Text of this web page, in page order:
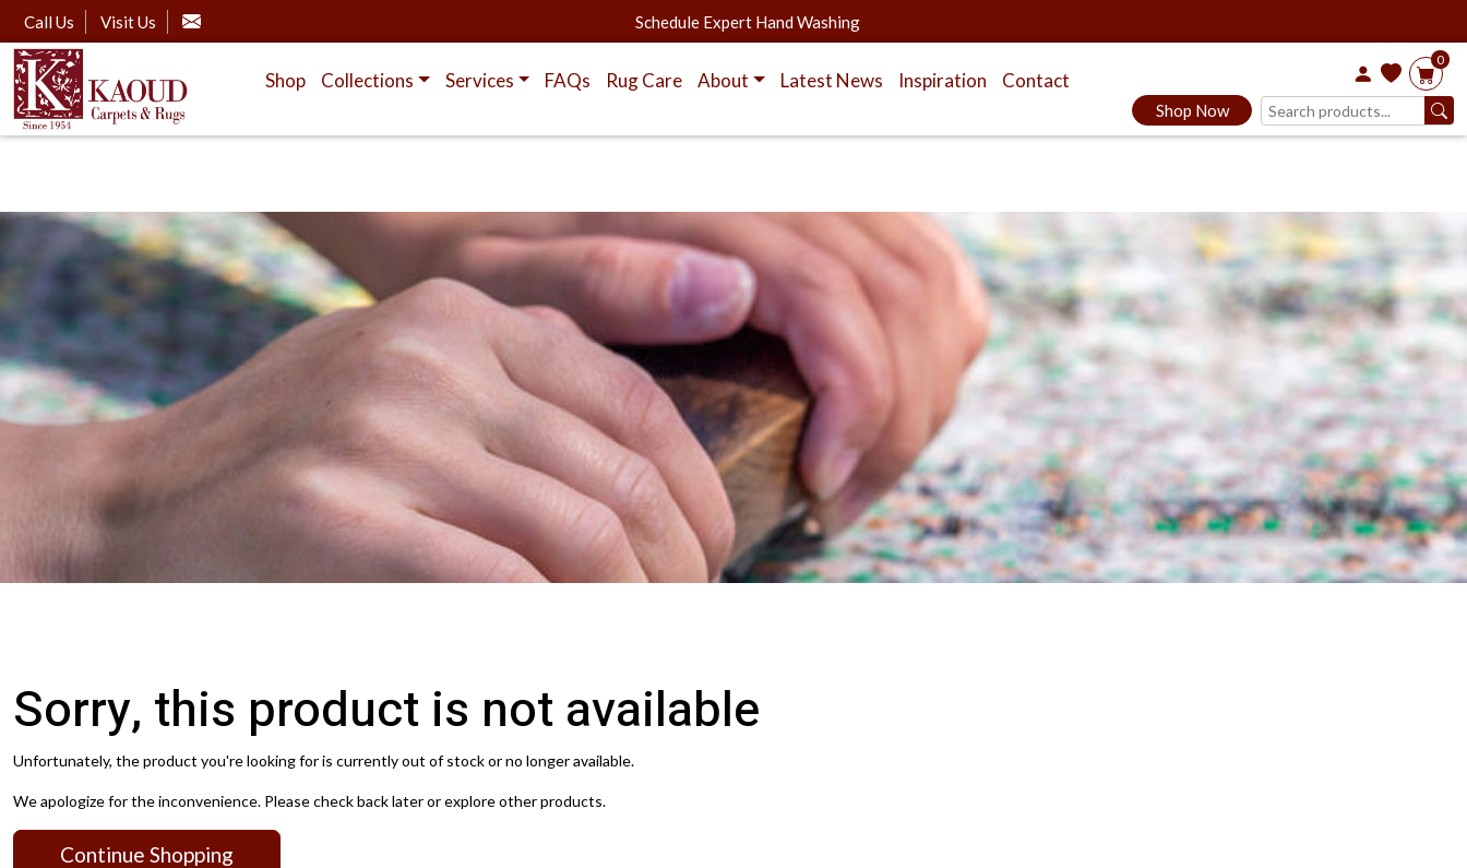
Call Us Visit Us Schedule Expert Hand Washing
Shop Collections Services FAQs Rug Care About Latest News Inspiration Contact
Shop Now
0
Sorry, this product is not available
Unfortunately, the product you're looking for is currently out of stock or no longer available.
We apologize for the inconvenience. Please check back later or explore other products.
Continue Shopping